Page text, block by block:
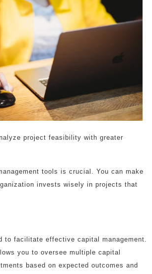
project feasibility with greater
tools is crucial. You can make
invests wisely in projects that
to facilitate effective capital management.
you to oversee multiple capital
based on expected outcomes and